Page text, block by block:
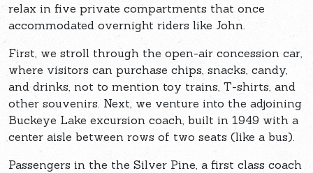
relax in five private compartments that once
accommodated overnight riders like John.
First, we stroll through the open-air concession car,
where visitors can purchase chips, snacks, candy,
and drinks, not to mention toy trains, T-shirts, and
other souvenirs. Next, we venture into the adjoining
Buckeye Lake excursion coach, built in 1949 with a
center aisle between rows of two seats (like a bus).
Passengers in the the Silver Pine, a first class coach